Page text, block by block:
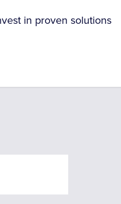
in proven solutions